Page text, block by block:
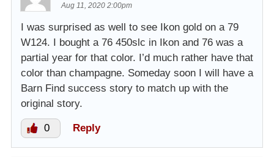
Aug 11, 2020 2:00pm
I was surprised as well to see Ikon gold on a 79
W124. I bought a 76 450slc in Ikon and 76 was a
partial year for that color. I’d much rather have that
color than champagne. Someday soon I will have a
Barn Find success story to match up with the
original story.
0 Reply